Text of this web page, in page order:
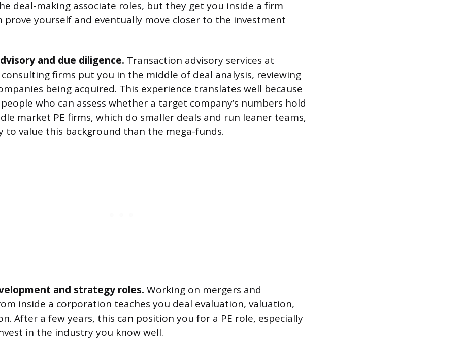
deal-making associate roles, but they get you inside a firm
prove yourself and eventually move closer to the investment
and due diligence. Transaction advisory services at
firms put you in the middle of deal analysis, reviewing
being acquired. This experience translates well because
who can assess whether a target company’s numbers hold
market PE firms, which do smaller deals and run leaner teams,
to value this background than the mega-funds.
and strategy roles. Working on mergers and
inside a corporation teaches you deal evaluation, valuation,
After a few years, this can position you for a PE role, especially
in the industry you know well.